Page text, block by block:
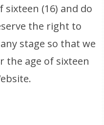
(16) and do
the right to
stage so that we
the age of sixteen